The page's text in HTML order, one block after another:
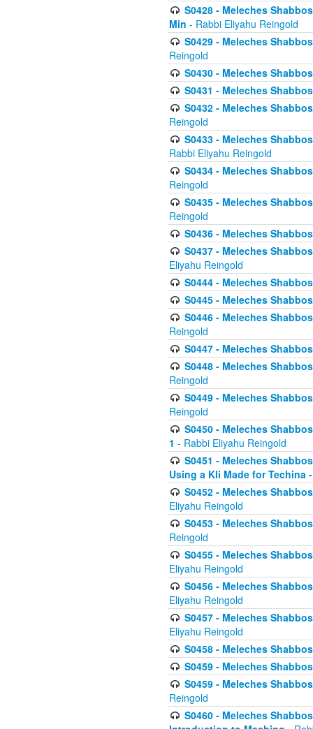
S0428 - Meleches
Min - Rabbi Eliyahu Reingold
S0429 - Meleches
Reingold
S0430 - Meleches
S0431 - Meleches
S0432 - Meleches
Reingold
S0433 - Meleches
Rabbi Eliyahu Reingold
S0434 - Meleches
Reingold
S0435 - Meleches
Reingold
S0436 - Meleches
S0437 - Meleches
Eliyahu Reingold
S0444 - Meleches
S0445 - Meleches
S0446 - Meleches
Reingold
S0447 - Meleches
S0448 - Meleches
Reingold
S0449 - Meleches
Reingold
S0450 - Meleches
1 - Rabbi Eliyahu Reingold
S0451 - Meleches
Using a Kli Made for Techina
S0452 - Meleches
Eliyahu Reingold
S0453 - Meleches
Reingold
S0455 - Meleches
Eliyahu Reingold
S0456 - Meleches
Eliyahu Reingold
S0457 - Meleches
Eliyahu Reingold
S0458 - Meleches
S0459 - Meleches
S0459 - Meleches
Reingold
S0460 - Meleches